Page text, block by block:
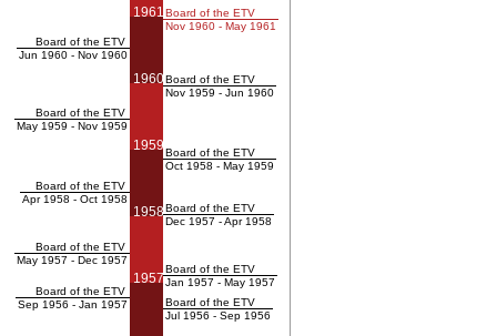
Board of the ETV
Jun 1960 - Nov 1960
Board of the ETV
May 1959 - Nov 1959
Board of the ETV
Apr 1958 - Oct 1958
Board of the ETV
May 1957 - Dec 1957
Board of the ETV
Sep 1956 - Jan 1957
1961
1960
1959
1958
1957
Board of the ETV
Nov 1960 - May 1961
Board of the ETV
Nov 1959 - Jun 1960
Board of the ETV
Oct 1958 - May 1959
Board of the ETV
Dec 1957 - Apr 1958
Board of the ETV
Jan 1957 - May 1957
Board of the ETV
Jul 1956 - Sep 1956